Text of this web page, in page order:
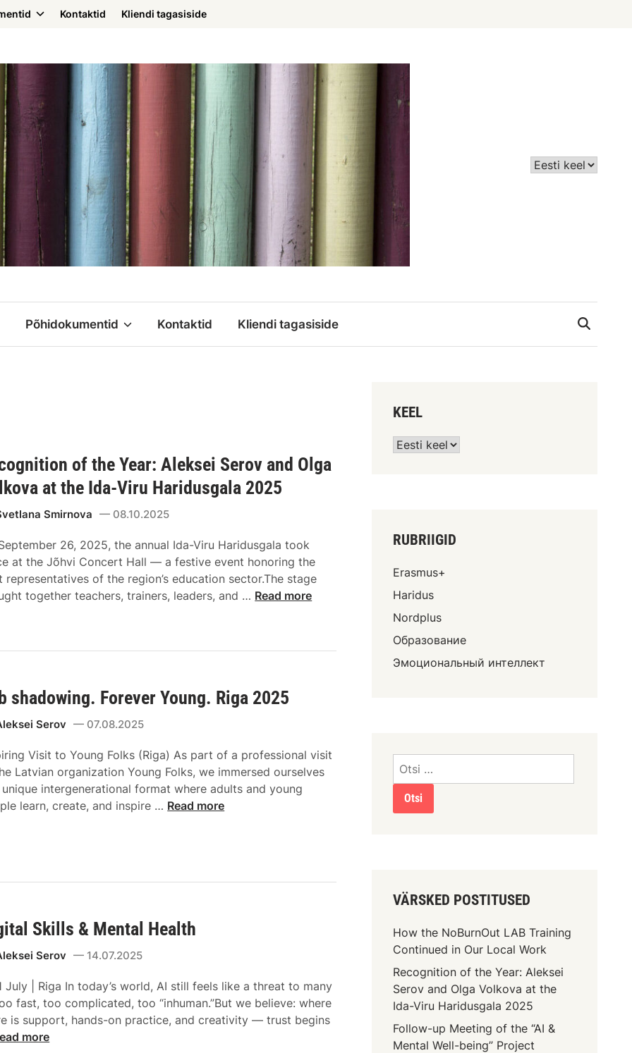
Kontaktid Kliendi tagasiside
Põhidokumentid Kontaktid Kliendi tagasiside
of the Year: Aleksei Serov and Olga
at the Ida-Viru Haridusgala 2025
Smirnova 08.10.2025
26, 2025, the annual Ida-Viru Haridusgala took
at the Jõhvi Concert Hall — a festive event honoring the
representatives of the region’s education sector.The stage
together teachers, trainers, leaders, and … Read more
shadowing. Forever Young. Riga 2025
Serov 07.08.2025
Visit to Young Folks (Riga) As part of a professional visit
Latvian organization Young Folks, we immersed ourselves
intergenerational format where adults and young
learn, create, and inspire … Read more
Skills & Mental Health
Serov 14.07.2025
July | Riga In today’s world, AI still feels like a threat to many
fast, too complicated, too “inhuman.”But we believe: where
is support, hands-on practice, and creativity — trust begins
more
KEEL
RUBRIIGID
Erasmus+
Haridus
Nordplus
Образование
Эмоциональный интеллект
VÄRSKED POSTITUSED
How the NoBurnOut LAB Training
Continued in Our Local Work
Recognition of the Year: Aleksei
Serov and Olga Volkova at the
Ida-Viru Haridusgala 2025
Follow-up Meeting of the “AI &
Mental Well-being” Project